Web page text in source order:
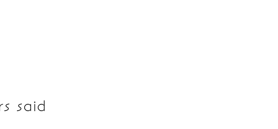
said